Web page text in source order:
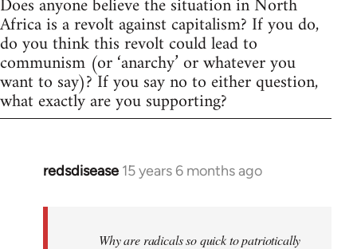
Africa is a revolt against capitalism? If you do,
do you think this revolt could lead to
communism (or ‘anarchy’ or whatever you
want to say)? If you say no to either question,
what exactly are you supporting?
redsdisease 15 years 6 months ago
In
Why are radicals so quick to patriotically